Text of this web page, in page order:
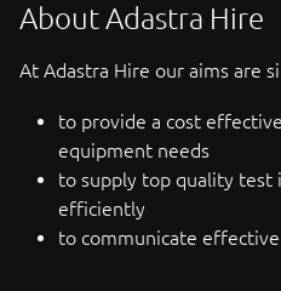
About Adastra Hire
At Adastra Hire our aims are
to provide a cost
equipment needs
to supply top quality test
efficiently
to communicate